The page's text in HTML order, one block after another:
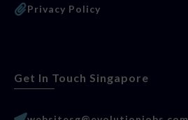
Privacy Policy
Get In Touch Singapore